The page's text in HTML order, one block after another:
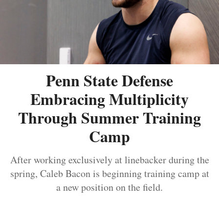
Penn State Defense
Embracing Multiplicity
Through Summer Training
Camp
After working exclusively at linebacker during the
spring, Caleb Bacon is beginning training camp at
a new position on the field.